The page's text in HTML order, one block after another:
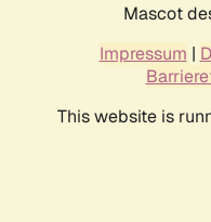
Mascot
Impressum |
This website is